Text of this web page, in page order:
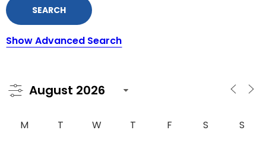
SEARCH
Show Advanced Search
M T W T F S S